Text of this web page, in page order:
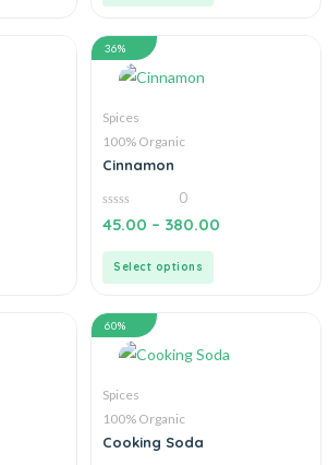
36%
Spices
100% Organic
Cinnamon
0
out
0
45.00 – 380.00
Select options
60%
Spices
100% Organic
Cooking Soda